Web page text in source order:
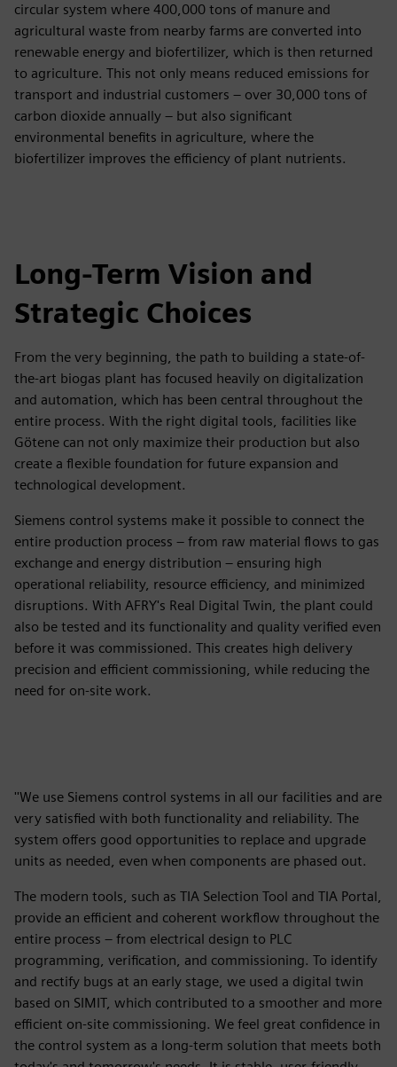
circular system where 400,000 tons of manure and
agricultural waste from nearby farms are converted into
renewable energy and biofertilizer, which is then returned
to agriculture. This not only means reduced emissions for
transport and industrial customers – over 30,000 tons of
carbon dioxide annually – but also significant
environmental benefits in agriculture, where the
biofertilizer improves the efficiency of plant nutrients.
Long-Term Vision and
Strategic Choices
From the very beginning, the path to building a state-of-
the-art biogas plant has focused heavily on digitalization
and automation, which has been central throughout the
entire process. With the right digital tools, facilities like
Götene can not only maximize their production but also
create a flexible foundation for future expansion and
technological development.
Siemens control systems make it possible to connect the
entire production process – from raw material flows to gas
exchange and energy distribution – ensuring high
operational reliability, resource efficiency, and minimized
disruptions. With AFRY's Real Digital Twin, the plant could
also be tested and its functionality and quality verified even
before it was commissioned. This creates high delivery
precision and efficient commissioning, while reducing the
need for on-site work.
''We use Siemens control systems in all our facilities and are
very satisfied with both functionality and reliability. The
system offers good opportunities to replace and upgrade
units as needed, even when components are phased out.
The modern tools, such as TIA Selection Tool and TIA Portal,
provide an efficient and coherent workflow throughout the
entire process – from electrical design to PLC
programming, verification, and commissioning. To identify
and rectify bugs at an early stage, we used a digital twin
based on SIMIT, which contributed to a smoother and more
efficient on-site commissioning. We feel great confidence in
the control system as a long-term solution that meets both